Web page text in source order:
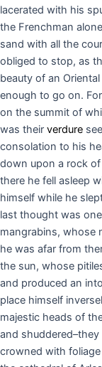
lacerated with his
the Frenchman
sand with all the
obliged to stop, as
beauty of an
enough to go on.
on the summit of
was their verdure
consolation to his
down upon a rock
there he fell asleep
himself while he
last thought was
mangrabins, whose
he was afar from
the sun, whose
and produced an
place himself
majestic heads of
and
crowned with